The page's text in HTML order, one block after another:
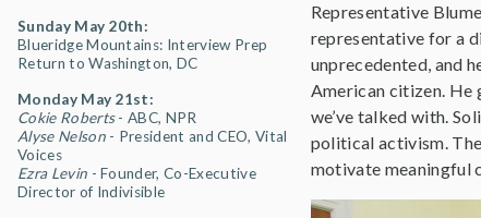
Sunday May 20th:
Blueridge Mountains: Interview Prep
Return to Washington, DC
Monday May 21st:
Cokie Roberts- ABC, NPR
Alyse Nelson - President and CEO, Vital
Voices
Ezra Levin - Founder, Co-Executive
Director of Indivisible
Representative
representative for a
unprecedented, and
American citizen. He
we’ve talked with.
political activism.
motivate meaningful